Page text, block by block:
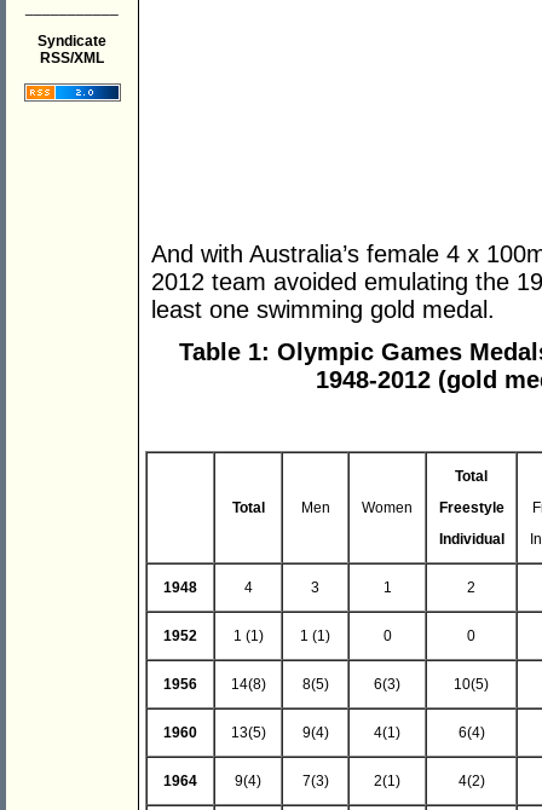
Syndicate
RSS/XML
And with Australia’s female 4 x
2012 team avoided emulating the
least one swimming gold medal.
Table 1: Olympic Games
1948-2012 (gold
Total Men Women
Total
Freestyle
Individual
1948 4 3 1 2
1952 1 (1) 1 (1) 0 0
1956 14(8) 8(5) 6(3) 10(5)
1960 13(5) 9(4) 4(1) 6(4)
1964 9(4) 7(3) 2(1) 4(2)